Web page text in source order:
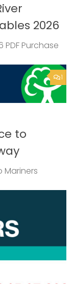
2026
Purchase
1
to